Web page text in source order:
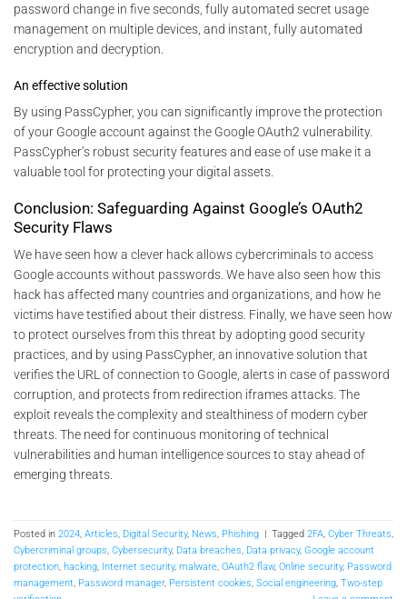
password change in five seconds, fully automated secret usage
management on multiple devices, and instant, fully automated
encryption and decryption.
An effective solution
By using PassCypher, you can significantly improve the protection
of your Google account against the Google OAuth2 vulnerability.
PassCypher’s robust security features and ease of use make it a
valuable tool for protecting your digital assets.
Conclusion: Safeguarding Against Google’s OAuth2
Security Flaws
We have seen how a clever hack allows cybercriminals to access
Google accounts without passwords. We have also seen how this
hack has affected many countries and organizations, and how he
victims have testified about their distress. Finally, we have seen how
to protect ourselves from this threat by adopting good security
practices, and by using PassCypher, an innovative solution that
verifies the URL of connection to Google, alerts in case of password
corruption, and protects from redirection iframes attacks. The
exploit reveals the complexity and stealthiness of modern cyber
threats. The need for continuous monitoring of technical
vulnerabilities and human intelligence sources to stay ahead of
emerging threats.
Posted in 2024, Articles, Digital Security, News, Phishing Tagged 2FA, Cyber Threats,
Cybercriminal groups, Cybersecurity, Data breaches, Data privacy, Google account
protection, hacking, Internet security, malware, OAuth2 flaw, Online security, Password
management, Password manager, Persistent cookies, Social engineering, Two-step